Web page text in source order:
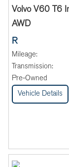
Volvo V60 T6
AWD
R
Mileage:
Transmission:
Pre-Owned
Vehicle Details